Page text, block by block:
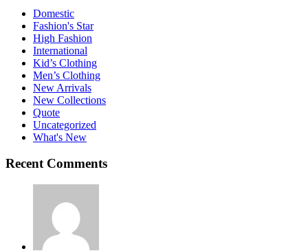
Domestic
Fashion's Star
High Fashion
International
Kid’s Clothing
Men’s Clothing
New Arrivals
New Collections
Quote
Uncategorized
What's New
Recent Comments